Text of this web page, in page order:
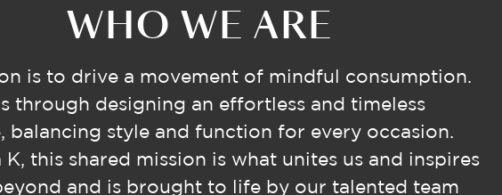
WHO WE ARE
is to drive a movement of mindful consumption.
through designing an effortless and timeless
balancing style and function for every occasion.
this shared mission is what unites us and inspires
and is brought to life by our talented team